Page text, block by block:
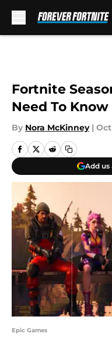
Fortnite
Need To Know
By Nora McKinney | Oct
Add us
Epic Games